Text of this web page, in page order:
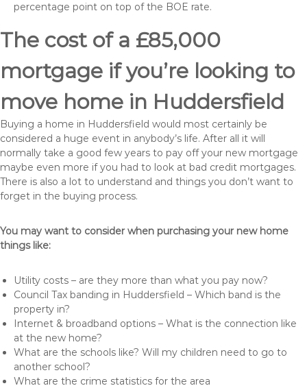
percentage point on top of the BOE rate.
The cost of a £85,000
mortgage if you’re looking to
move home in Huddersfield
Buying a home in Huddersfield would most certainly be
considered a huge event in anybody’s life. After all it will
normally take a good few years to pay off your new mortgage
maybe even more if you had to look at bad credit mortgages.
There is also a lot to understand and things you don’t want to
forget in the buying process.
You may want to consider when purchasing your new home
things like:
Utility costs – are they more than what you pay now?
Council Tax banding in Huddersfield – Which band is the
property in?
Internet & broadband options – What is the connection like
at the new home?
What are the schools like? Will my children need to go to
another school?
What are the crime statistics for the area